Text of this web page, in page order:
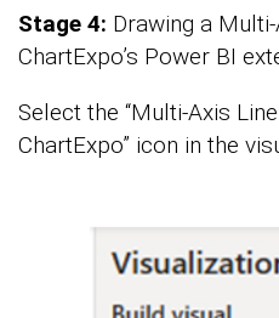
Stage 4: Drawing a
ChartExpo’s Power BI
Select the “Multi-Axis
ChartExpo” icon in the